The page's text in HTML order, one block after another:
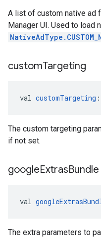
A list of custom native ad
Manager UI. Used to load
customTargeting
val customTargeting :
The custom targeting
if not set.
googleExtrasBundle
val
The extra parameters to